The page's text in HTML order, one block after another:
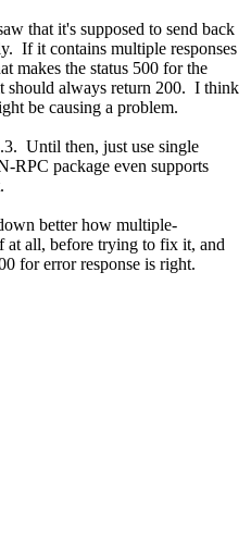
that it's supposed to send back
If it contains multiple responses
makes the status 500 for the
should always return 200. I think
be causing a problem.
Until then, just use single
package even supports
better how multiple-
at all, before trying to fix it, and
for error response is right.